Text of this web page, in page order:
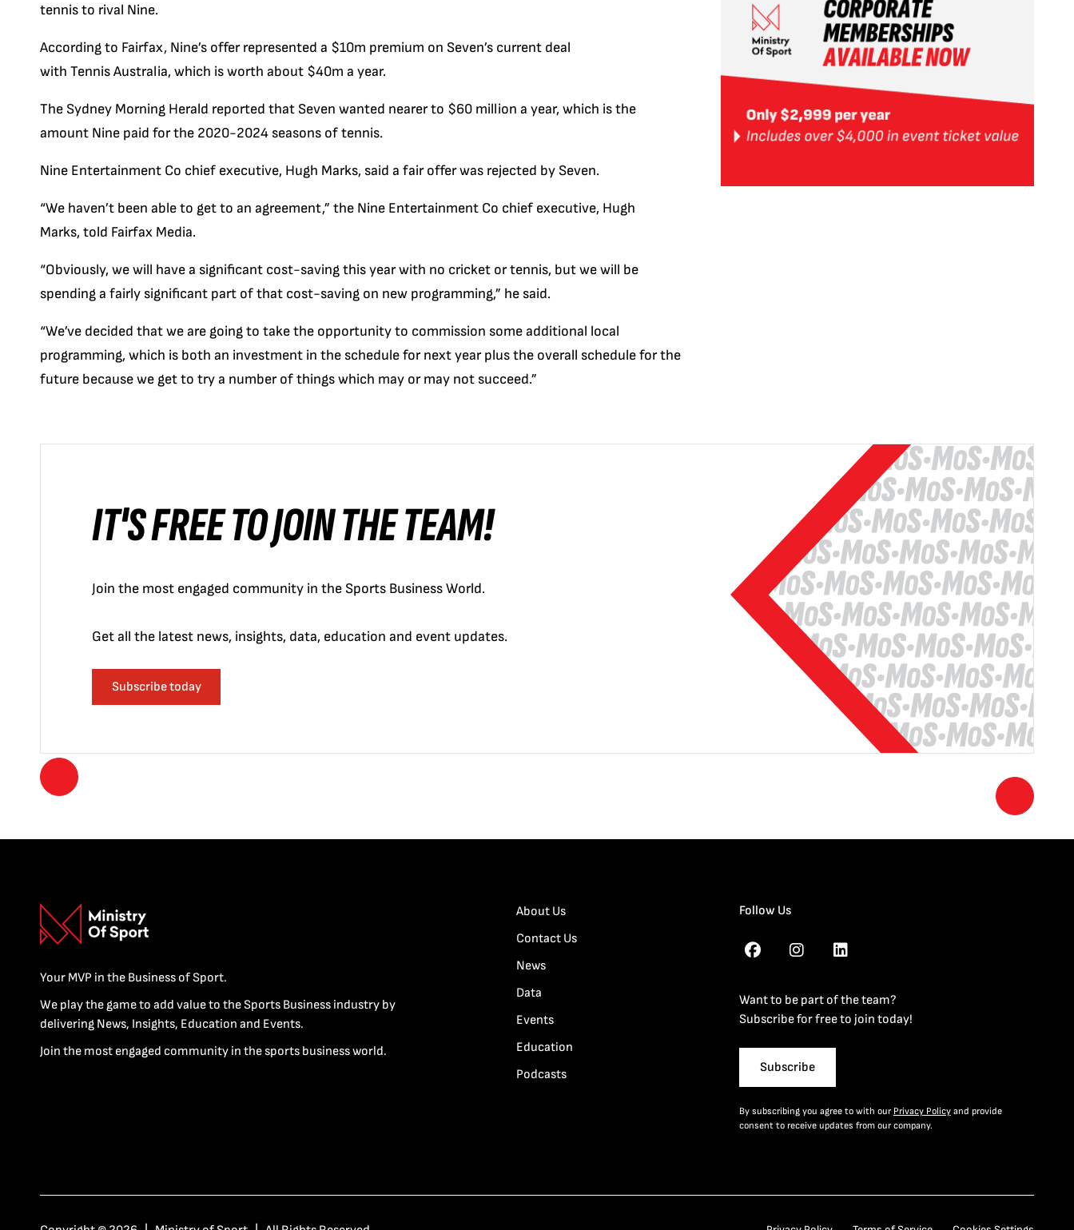
tennis to rival Nine.
According to Fairfax, Nine’s offer represented a $10m premium on Seven’s current deal
with TennisAustralia, which is worth about $40m a year.
The Sydney Morning Herald reported that Seven wanted nearer to $60 million a year, which is the
amount Nine paid for the 2020-2024 seasons of tennis.
Nine Entertainment Co chief executive, Hugh Marks, said a fair offer was rejected by Seven.
“We haven’t been able to get to an agreement,” the Nine Entertainment Co chief executive, Hugh
Marks, told Fairfax Media.
“Obviously, we will have a significant cost-saving this year with no cricket or tennis, but we will be
spending a fairly significant part of that cost-saving on new programming,” he said.
“We’ve decided that we are going to take the opportunity to commission some additional local
programming, which is both an investment in the schedule for next year plus the overall schedule for the
future because we get to try a number of things which may or may not succeed.”
IT'S FREE TO JOIN THE TEAM!
Join the most engaged community in the Sports Business World.
Get all the latest news, insights, data, education and event updates.
Subscribe today
Your MVP in the Business of Sport.
We play the game to add value to the Sports Business industry by
delivering News, Insights, Education and Events.
Join the most engaged community in the sports business world.
About Us
Contact Us
News
Data
Events
Education
Podcasts
Follow Us
Want to be part of the team?
Subscribe for free to join today!
Subscribe
By subscribing you agree to with our Privacy Policyand provide
consent to receive updates from our company.